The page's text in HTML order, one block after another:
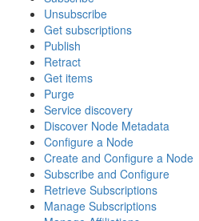
Unsubscribe
Get subscriptions
Publish
Retract
Get items
Purge
Service discovery
Discover Node Metadata
Configure a Node
Create and Configure a Node
Subscribe and Configure
Retrieve Subscriptions
Manage Subscriptions